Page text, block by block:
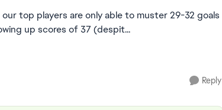
top players are only able to muster 29-32 goals
up scores of 37 (despit...
Reply